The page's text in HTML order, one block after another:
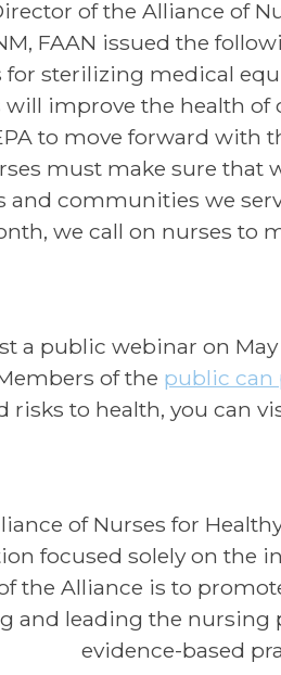
of the Alliance of
FAAN issued the
for sterilizing medical
improve the health
to move forward with
must make sure
and communities we
we call on nurses to
a public webinar on
of the public can
risks to health, you can
of Nurses for
focused solely on the
the Alliance is to
and leading the nursing
evidence-based